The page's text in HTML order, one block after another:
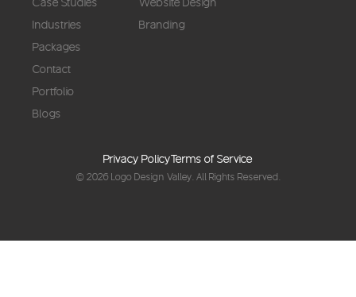
Industries
Packages
Contact
Portfolio
Blogs
Branding
Privacy PolicyTerms of Service
© 2026 Logo Design Valley . All Rights Reserved.